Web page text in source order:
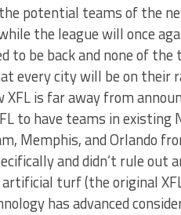
potential teams of the
the league will once
to be back and none of
every city will be on their
is far away from
to have teams in existing
Memphis, and Orlando
and didn’t rule out
turf (the original
has advanced